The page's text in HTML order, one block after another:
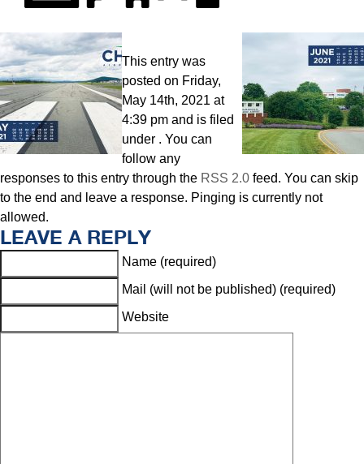
This entry was
posted on Friday,
May 14th, 2021 at
4:39 pm and is filed
under . You can
follow any
responses to this entry through the RSS 2.0 feed. You can skip
to the end and leave a response. Pinging is currently not
allowed.
LEAVE A REPLY
Name (required)
Mail (will not be published) (required)
Website